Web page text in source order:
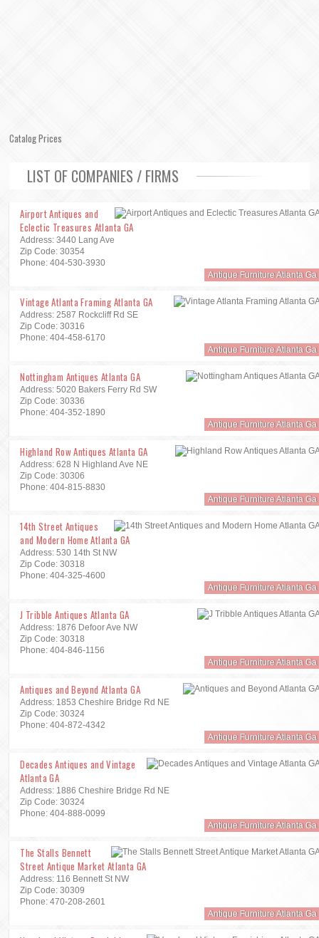
Catalog Prices
LIST OF COMPANIES / FIRMS
Airport Antiques and
Eclectic Treasures Atlanta GA
Address: 3440 Lang Ave
Zip Code: 30354
Phone: 404-530-3930
Antique Furniture Atlanta Ga
Vintage Atlanta Framing Atlanta GA
Address: 2587 Rockcliff Rd SE
Zip Code: 30316
Phone: 404-458-6170
Antique Furniture Atlanta Ga
Nottingham Antiques Atlanta GA
Address: 5020 Bakers Ferry Rd SW
Zip Code: 30336
Phone: 404-352-1890
Antique Furniture Atlanta Ga
Highland Row Antiques Atlanta GA
Address: 628 N Highland Ave NE
Zip Code: 30306
Phone: 404-815-8830
Antique Furniture Atlanta Ga
14th Street Antiques
and Modern Home Atlanta GA
Address: 530 14th St NW
Zip Code: 30318
Phone: 404-325-4600
Antique Furniture Atlanta Ga
J Tribble Antiques Atlanta GA
Address: 1876 Defoor Ave NW
Zip Code: 30318
Phone: 404-846-1156
Antique Furniture Atlanta Ga
Antiques and Beyond Atlanta GA
Address: 1853 Cheshire Bridge Rd NE
Zip Code: 30324
Phone: 404-872-4342
Antique Furniture Atlanta Ga
Decades Antiques and Vintage
Atlanta GA
Address: 1886 Cheshire Bridge Rd NE
Zip Code: 30324
Phone: 404-888-0099
Antique Furniture Atlanta Ga
The Stalls Bennett
Street Antique Market Atlanta GA
Address: 116 Bennett St NW
Zip Code: 30309
Phone: 470-208-2601
Antique Furniture Atlanta Ga